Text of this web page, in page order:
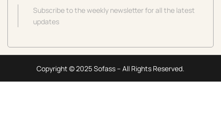
Subscribe to the weekly newsletter for all the latest
updates
Copyright © 2025 Sofass – All Rights Reserved.